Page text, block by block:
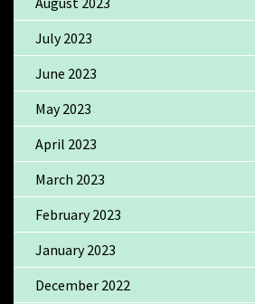
July 2023
June 2023
May 2023
April 2023
March 2023
February 2023
January 2023
December 2022